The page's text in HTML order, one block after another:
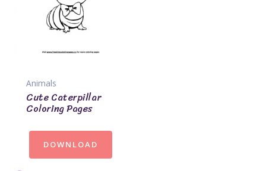
Animals
Cute Caterpillar
Coloring Pages
DOWNLOAD